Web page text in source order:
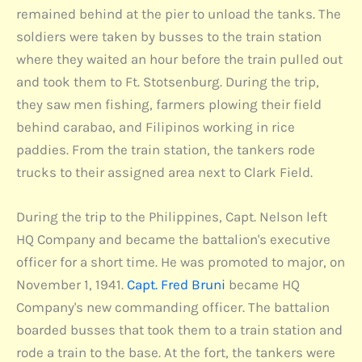
remained behind at the pier to unload the tanks. The
soldiers were taken by busses to the train station
where they waited an hour before the train pulled out
and took them to Ft. Stotsenburg. During the trip,
they saw men fishing, farmers plowing their field
behind carabao, and Filipinos working in rice
paddies. From the train station, the tankers rode
trucks to their assigned area next to Clark Field.
During the trip to the Philippines, Capt. Nelson left
HQ Company and became the battalion's executive
officer for a short time. He was promoted to major, on
November 1, 1941. Capt. Fred Bruni became HQ
Company's new commanding officer. The battalion
boarded busses that took them to a train station and
rode a train to the base. At the fort, the tankers were